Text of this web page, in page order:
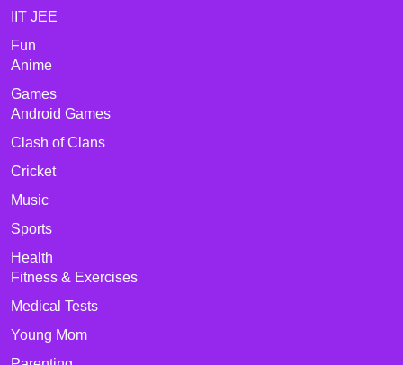
IIT JEE
Fun
Anime
Games
Android Games
Clash of Clans
Cricket
Music
Sports
Health
Fitness & Exercises
Medical Tests
Young Mom